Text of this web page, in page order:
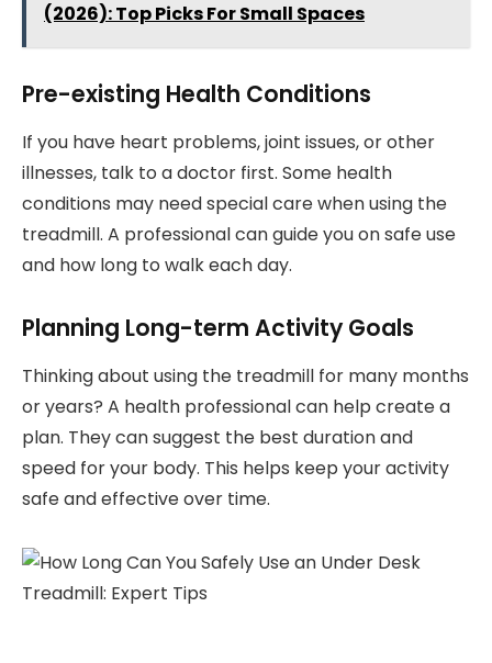
(2026): Top Picks For Small Spaces
Pre-existing Health Conditions
If you have heart problems, joint issues, or other
illnesses, talk to a doctor first. Some health
conditions may need special care when using the
treadmill. A professional can guide you on safe use
and how long to walk each day.
Planning Long-term Activity Goals
Thinking about using the treadmill for many months
or years? A health professional can help create a
plan. They can suggest the best duration and
speed for your body. This helps keep your activity
safe and effective over time.